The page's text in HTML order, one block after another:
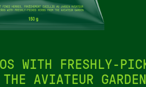
WITH FRESHLY-
AVIATEUR GARDEN